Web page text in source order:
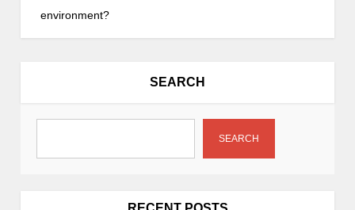
n
a
i
environment?
SEARCH
SEARCH